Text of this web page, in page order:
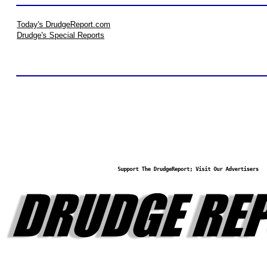
Today's DrudgeReport.com
Drudge's Special Reports
Support The DrudgeReport; Visit Our Advertisers